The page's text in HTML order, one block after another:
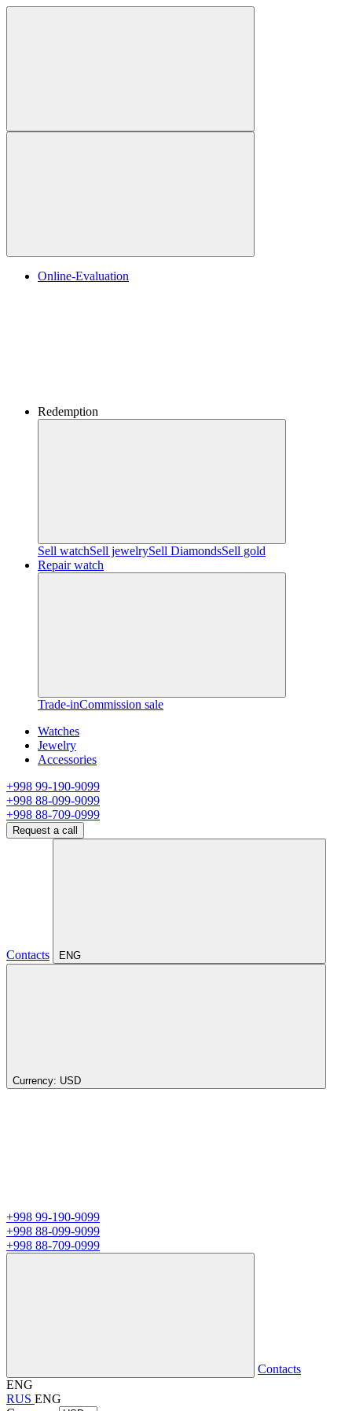
Online-Evaluation
Redemption
Sell watchSell jewelrySell ​​DiamondsSell gold
Repair watch
Trade-inCommission sale
Watches
Jewelry
Accessories
+998 99-190-9099
+998 88-099-9099
+998 88-709-0999
Request a call
Contacts ENG
Currency: USD
+998 99-190-9099
+998 88-099-9099
+998 88-709-0999
Contacts
ENG
RUS ENG